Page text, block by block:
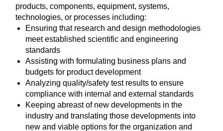
products, components, equipment, systems,
technologies, or processes including:
Ensuring that research and design methodologies
meet established scientific and engineering
standards
Assisting with formulating business plans and
budgets for product development
Analyzing quality/safety test results to ensure
compliance with internal and external standards
Keeping abreast of new developments in the
industry and translating those developments into
new and viable options for the organization and